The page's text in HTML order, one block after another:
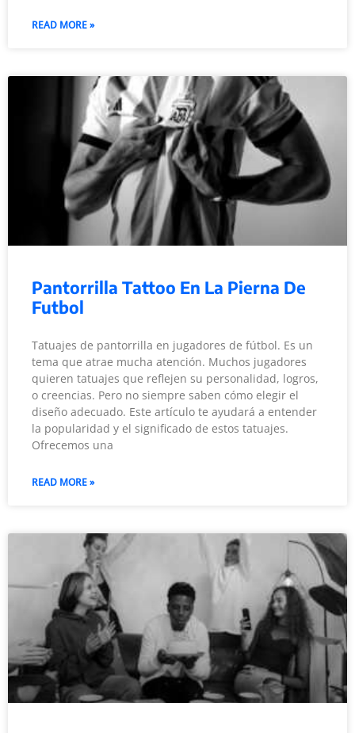
READ MORE »
Pantorrilla Tattoo En La Pierna De
Futbol
Tatuajes de pantorrilla en jugadores de fútbol. Es un
tema que atrae mucha atención. Muchos jugadores
quieren tatuajes que reflejen su personalidad, logros,
o creencias. Pero no siempre saben cómo elegir el
diseño adecuado. Este artículo te ayudará a entender
la popularidad y el significado de estos tatuajes.
Ofrecemos una
READ MORE »